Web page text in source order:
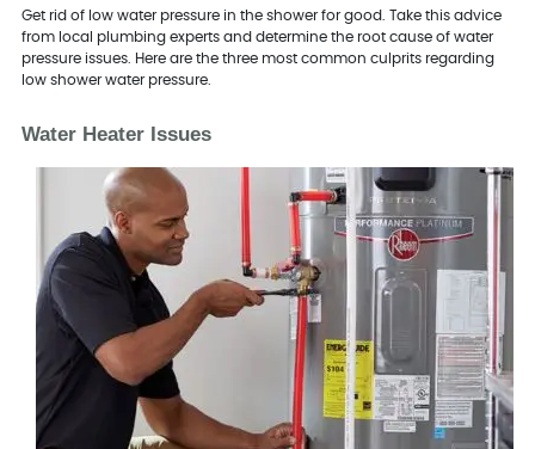
Get rid of low water pressure in the shower for good. Take this advice
from local plumbing experts and determine the root cause of water
pressure issues. Here are the three most common culprits regarding
low shower water pressure.
Water Heater Issues